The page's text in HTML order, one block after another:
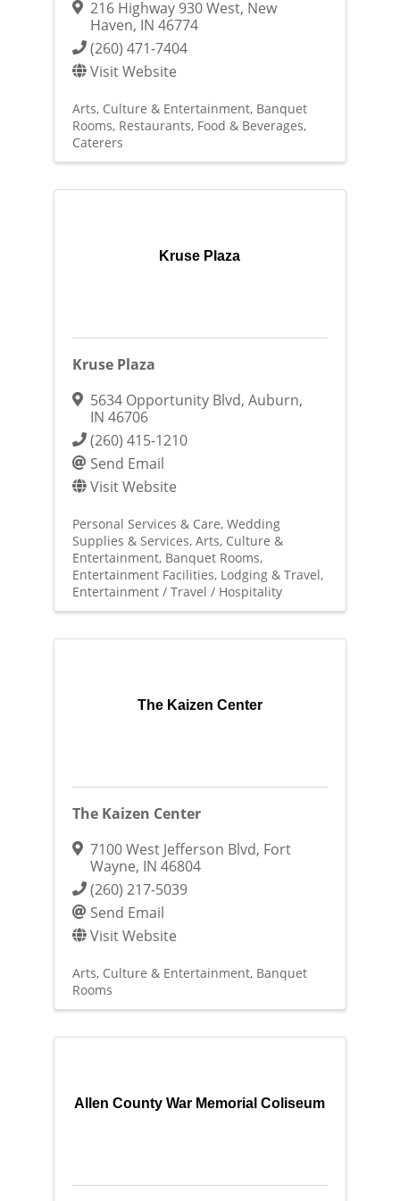
216 Highway 930 West, New
Haven, IN 46774
(260) 471-7404
Visit Website
Arts, Culture & Entertainment Banquet
Rooms Restaurants, Food & Beverages
Caterers
Kruse Plaza
Kruse Plaza
5634 Opportunity Blvd, Auburn,
IN 46706
(260) 415-1210
Send Email
Visit Website
Personal Services & Care Wedding
Supplies & Services Arts, Culture &
Entertainment Banquet Rooms
Entertainment Facilities Lodging & Travel
Entertainment / Travel / Hospitality
The Kaizen Center
The Kaizen Center
7100 West Jefferson Blvd, Fort
Wayne, IN 46804
(260) 217-5039
Send Email
Visit Website
Arts, Culture & Entertainment Banquet
Rooms
Allen County War Memorial Coliseum